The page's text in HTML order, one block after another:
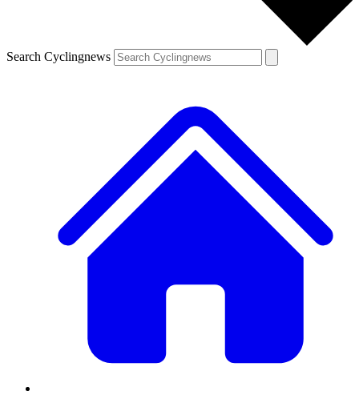
Search Cyclingnews